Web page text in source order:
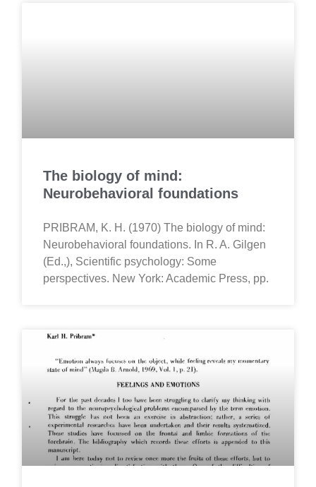
The biology of mind:
Neurobehavioral foundations
PRIBRAM, K. H. (1970) The biology of mind:
Neurobehavioral foundations. In R. A. Gilgen
(Ed.,), Scientific psychology: Some
perspectives. New York: Academic Press, pp.